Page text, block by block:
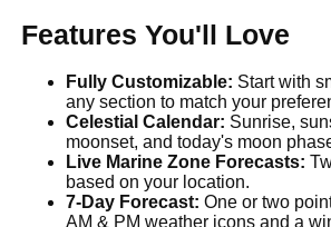
Features You'll Love
Fully Customizable: Start with
any section to match your
Celestial Calendar: Sunrise,
moonset, and today's moon
Live Marine Zone Forecasts:
based on your location.
7-Day Forecast: One or two
AM & PM weather icons and a